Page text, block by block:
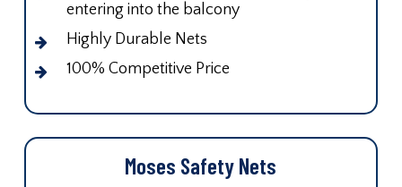
entering into the balcony
Highly Durable Nets
100% Competitive Price
Moses Safety Nets